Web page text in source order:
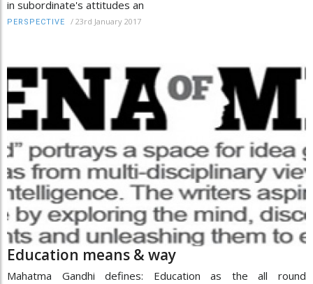
in subordinate's attitudes an
PERSPECTIVE / 23rd January 2017
Education means & way
Mahatma Gandhi defines: Education as the all round